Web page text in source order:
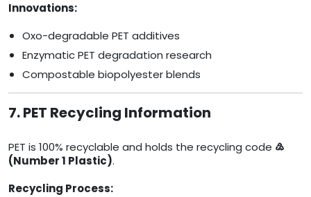
Innovations:
Oxo-degradable PET additives
Enzymatic PET degradation research
Compostable biopolyester blends
7. PET Recycling Information
PET is 100% recyclable and holds the recycling code ♴
(Number 1 Plastic).
Recycling Process: